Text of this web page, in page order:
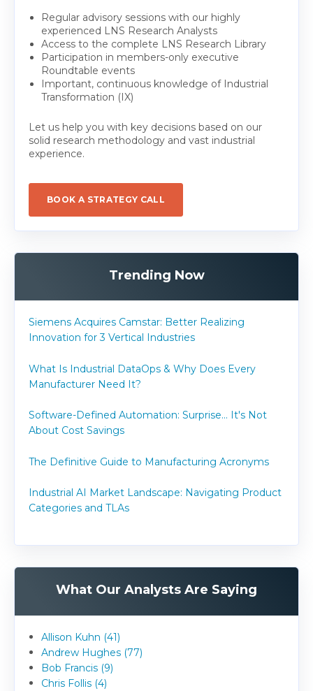
Regular advisory sessions with our highly
experienced LNS Research Analysts
Access to the complete LNS Research Library
Participation in members-only executive
Roundtable events
Important, continuous knowledge of Industrial
Transformation (IX)
Let us help you with key decisions based on our
solid research methodology and vast industrial
experience.
BOOK A STRATEGY CALL
Trending Now
Siemens Acquires Camstar: Better Realizing
Innovation for 3 Vertical Industries
What Is Industrial DataOps & Why Does Every
Manufacturer Need It?
Software-Defined Automation: Surprise... It's Not
About Cost Savings
The Definitive Guide to Manufacturing Acronyms
Industrial AI Market Landscape: Navigating Product
Categories and TLAs
What Our Analysts Are Saying
Allison Kuhn (41)
Andrew Hughes (77)
Bob Francis (9)
Chris Follis (4)